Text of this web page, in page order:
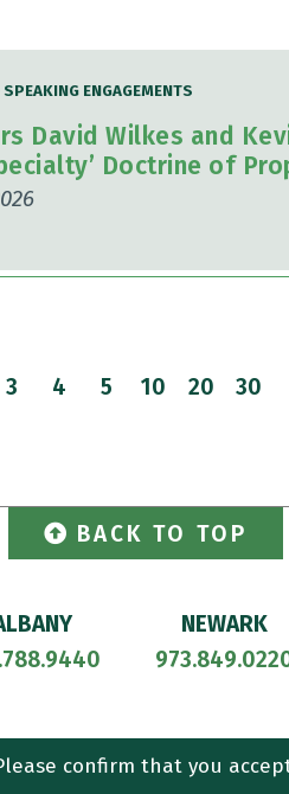
confirm that you
SPEAKING ENGAGEMENTS
David Wilkes and
Doctrine of
3 4 5 10 20 30
BACK TO TOP
NEWARK